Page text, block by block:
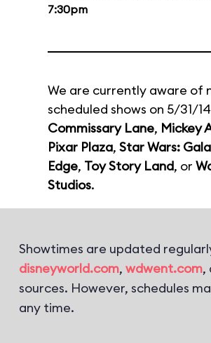
7:30pm
We are currently aware of
scheduled shows on 5/31/14
Commissary Lane, Mickey
Pixar Plaza, Star Wars:
Edge, Toy Story Land, or
Studios.
Showtimes are updated
disneyworld.com, wdwent.com,
sources. However, schedules
any time.